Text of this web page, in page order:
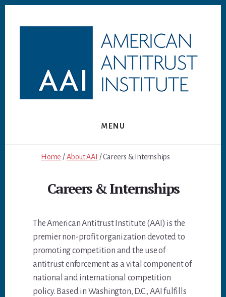
MENU
Home /About AAI / Careers & Internships
Careers & Internships
The American Antitrust Institute (AAI) is the
premier non-profit organization devoted to
promoting competition and the use of
antitrust enforcement as a vital component of
national and international competition
policy. Based in Washington, D.C., AAI fulfills